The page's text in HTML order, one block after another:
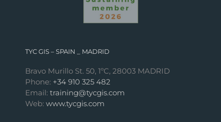
TYC GIS – SPAIN _ MADRID
Bravo Murillo St. 50, 1ºC, 28003 MADRID
Phone: +34 910 325 482
Email: training@tycgis.com
Web: www.tycgis.com